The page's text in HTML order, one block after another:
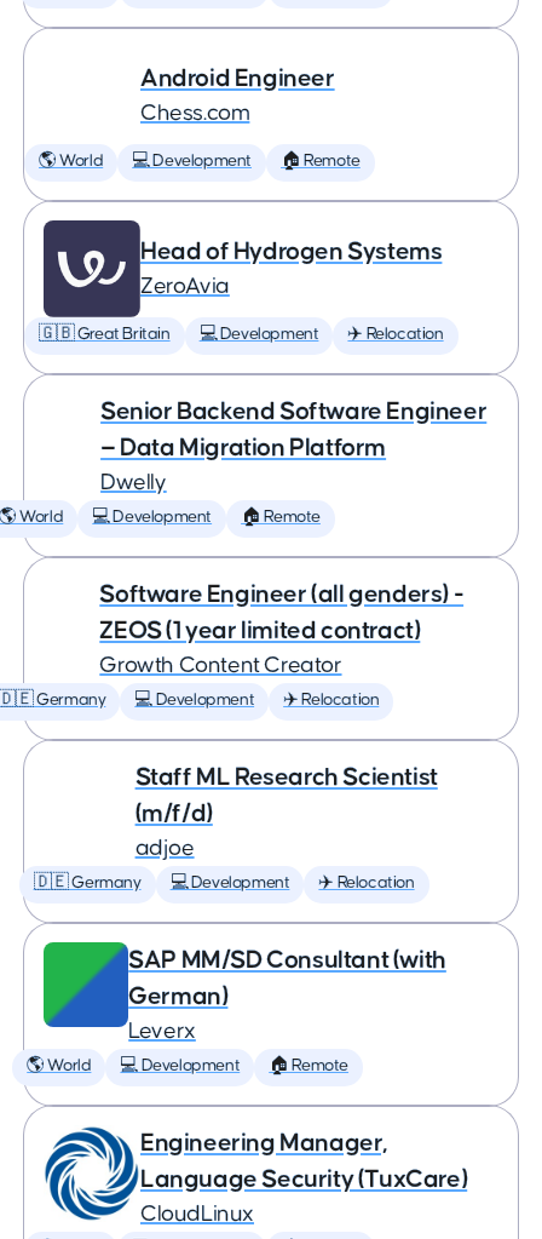
Android Engineer
Chess.com
🌎 World 💻 Development 🏠 Remote
Head of Hydrogen Systems
ZeroAvia
🇬🇧 Great Britain 💻 Development ✈️ Relocation
Senior Backend Software Engineer
— Data Migration Platform
Dwelly
🌎 World 💻 Development 🏠 Remote
Software Engineer (all genders) -
ZEOS (1 year limited contract)
Growth Content Creator
Germany 💻 Development ✈️ Relocation
Staff ML Research Scientist
(m/f/d)
adjoe
🇩🇪 Germany 💻 Development ✈️ Relocation
SAP MM/SD Consultant (with
German)
Leverx
🌎 World 💻 Development 🏠 Remote
Engineering Manager,
Language Security (TuxCare)
CloudLinux